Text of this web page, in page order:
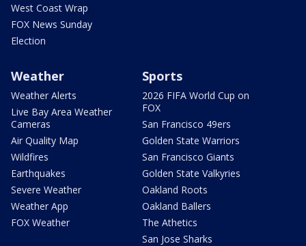
West Coast Wrap
FOX News Sunday
Election
Weather
Weather Alerts
Live Bay Area Weather
Cameras
Air Quality Map
Wildfires
Earthquakes
Severe Weather
Weather App
FOX Weather
Sports
2026 FIFA World Cup on
FOX
San Francisco 49ers
Golden State Warriors
San Francisco Giants
Golden State Valkyries
Oakland Roots
Oakland Ballers
The Athetics
San Jose Sharks